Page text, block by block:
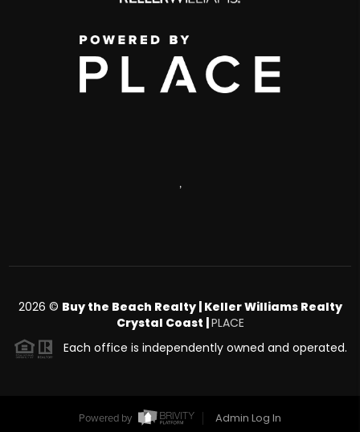
,
2026 © Buy the Beach Realty | Keller Williams Realty
Crystal Coast | PLACE
Each office is independently owned and operated.
Powered by
Admin Log In